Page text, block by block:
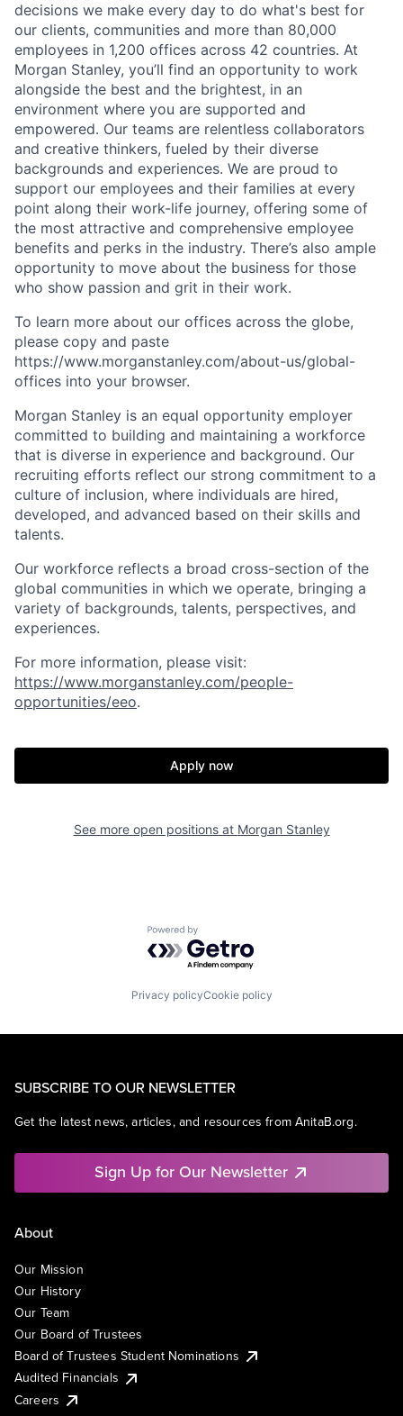
decisions we make every day to do what's best for
our clients, communities and more than 80,000
employees in 1,200 offices across 42 countries. At
Morgan Stanley, you’ll find an opportunity to work
alongside the best and the brightest, in an
environment where you are supported and
empowered. Our teams are relentless collaborators
and creative thinkers, fueled by their diverse
backgrounds and experiences. We are proud to
support our employees and their families at every
point along their work-life journey, offering some of
the most attractive and comprehensive employee
benefits and perks in the industry. There’s also ample
opportunity to move about the business for those
who show passion and grit in their work.
To learn more about our offices across the globe,
please copy and paste
https://www.morganstanley.com/about-us/global-
offices​ into your browser.
Morgan Stanley is an equal opportunity employer
committed to building and maintaining a workforce
that is diverse in experience and background. Our
recruiting efforts reflect our strong commitment to a
culture of inclusion, where individuals are hired,
developed, and advanced based on their skills and
talents.
Our workforce reflects a broad cross-section of the
global communities in which we operate, bringing a
variety of backgrounds, talents, perspectives, and
experiences.
For more information, please visit:
https://www.morganstanley.com/people-
opportunities/eeo.
Apply now
See more open positions at Morgan Stanley
Powered by Getro.com
Privacy policyCookie policy
SUBSCRIBE TO OUR NEWSLETTER
Get the latest news, articles, and resources from AnitaB.org.
Sign Up for Our Newsletter
About
Our Mission
Our History
Our Team
Our Board of Trustees
Board of Trustees Student Nominations
Audited Financials
Careers